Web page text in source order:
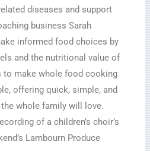
diseases and support
business Sarah
informed food choices by
and the nutritional value of
to make whole food cooking
offering quick, simple, and
whole family will love.
of a children’s choir’s
Lambourn Produce